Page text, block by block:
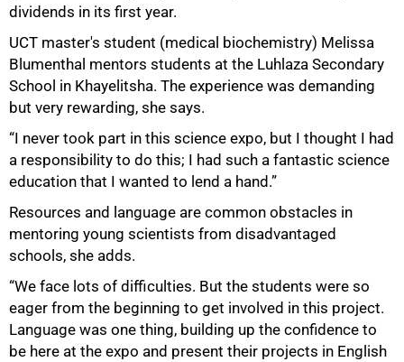
dividends in its first year.
UCT master's student (medical biochemistry) Melissa
Blumenthal mentors students at the Luhlaza Secondary
School in Khayelitsha. The experience was demanding
but very rewarding, she says.
“I never took part in this science expo, but I thought I had
a responsibility to do this; I had such a fantastic science
education that I wanted to lend a hand.”
Resources and language are common obstacles in
mentoring young scientists from disadvantaged
schools, she adds.
“We face lots of difficulties. But the students were so
eager from the beginning to get involved in this project.
Language was one thing, building up the confidence to
be here at the expo and present their projects in English